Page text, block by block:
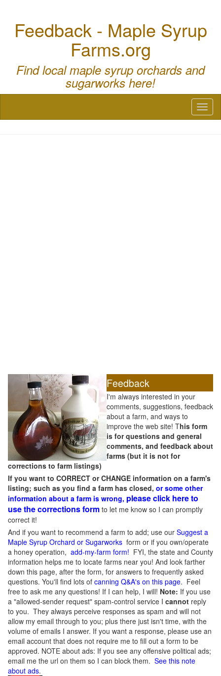
Feedback - Maple Syrup
Farms.org
Find local maple syrup orchards and
sugarworks here!
Feedback
I'm always interested in your
comments, suggestions, feedback
about a farm, and ways to
improve the web site! This form
is for questions and general
comments, and feedback about
farms (but it is not for
corrections to farm listings)
If you want to CORRECT or CHANGE information on a farm's
listing; such as you find a farm has closed, or some other
information about a farm is wrong, please click here to
use the corrections form to let me know so I can promptly
correct it!
And if you want to recommend a farm to add; use our Suggest a
Maple Syrup Orchard or Sugarworks form or if you own/operate
a honey operation, add-my-farm form! FYI, the state and County
information helps me to locate farms near you! And look farther
down this page, after the form, for answers to frequently asked
questions. You'll find lots of canning Q&A's on this page. Feel
free to ask me any questions! If I can help, I will! Note: If you use
a "allowed-sender request" spam-control service I cannot reply
to you. They always perceive responses as spam and will not
allow my email through to you; plus there just isn't time, with the
volume of emails I answer. If you want a response, please use an
email account that does not require me to fill out a form to be
approved. NOTE about ads: If you see any offensive political ads;
email me the url on them so I can block them. See this note
about ads.